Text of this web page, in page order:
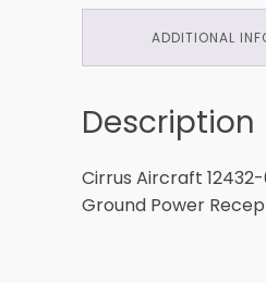
ADDITIONAL
Description
Cirrus Aircraft
Ground Power